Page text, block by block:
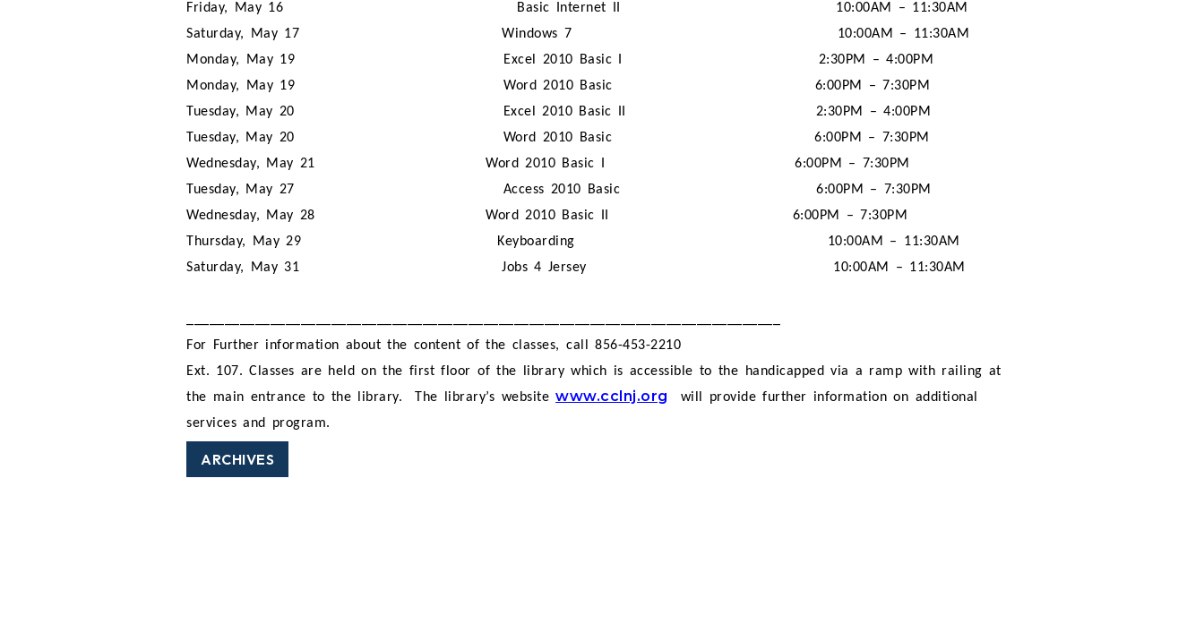
Friday, May 16
Basic Internet II
10:00AM – 11:30AM
Saturday, May 17
Windows 7
10:00AM – 11:30AM
Monday, May 19
Excel 2010 Basic I
2:30PM – 4:00PM
Monday, May 19
Word 2010 Basic
6:00PM – 7:30PM
Tuesday, May 20
Excel 2010 Basic II
2:30PM – 4:00PM
Tuesday, May 20
Word 2010 Basic
6:00PM – 7:30PM
Wednesday, May 21
Word 2010 Basic I
6:00PM – 7:30PM
Tuesday, May 27
Access 2010 Basic
6:00PM – 7:30PM
Wednesday, May 28
Word 2010 Basic II
6:00PM – 7:30PM
Thursday, May 29
Keyboarding
10:00AM – 11:30AM
Saturday, May 31
Jobs 4 Jersey 10:00AM – 11:30AM
For Further information about the content of the classes, call 856-453-2210
Ext. 107. Classes are held on the first floor of the library which is accessible to the handicapped via a ramp with railing at
the main entrance to the library.
The library’s websitewww.cclnj.org
will provide further information on additional
services and program.
ARCHIVES